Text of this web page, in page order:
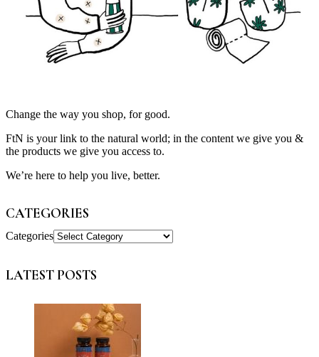
Change the way you shop, for good.
FtN is your link to the natural world; in the content we give you &
the products we give you access to.
We’re here to help you live, better.
CATEGORIES
Categories
LATEST POSTS